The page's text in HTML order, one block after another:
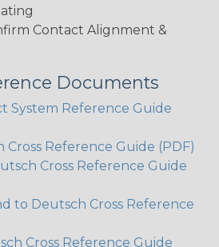
Contact Alignment &
Documents
System Reference Guide
Reference Guide (PDF)
Cross Reference Guide
to Deutsch Cross Reference
Cross Reference Guide